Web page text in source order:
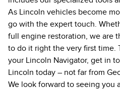
As Lincoln vehicles become
go with the expert touch.
full engine restoration, we are
to do it right the very first time.
your Lincoln Navigator, get in
Lincoln today – not far from
We look forward to seeing you